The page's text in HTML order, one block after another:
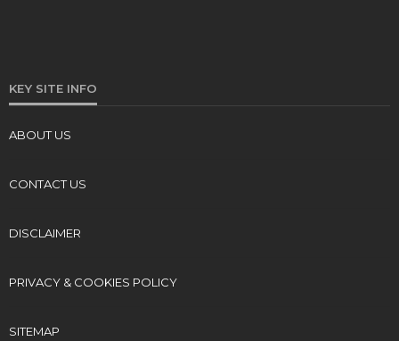
KEY SITE INFO
ABOUT US
CONTACT US
DISCLAIMER
PRIVACY & COOKIES POLICY
SITEMAP